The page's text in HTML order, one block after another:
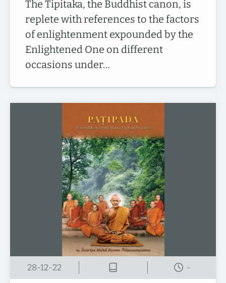
The Tipitaka, the Buddhist canon, is
replete with references to the factors
of enlightenment expounded by the
Enlightened One on different
occasions under…
28-12-22 -